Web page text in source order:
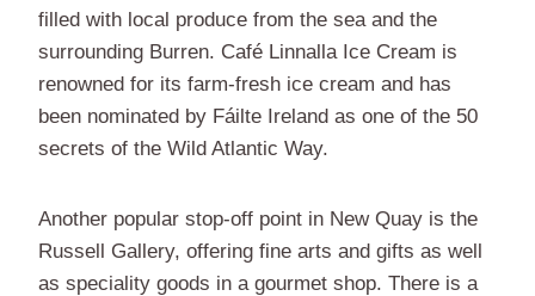
filled with local produce from the sea and the
surrounding Burren. Café Linnalla Ice Cream is
renowned for its farm-fresh ice cream and has
been nominated by Fáilte Ireland as one of the 50
secrets of the Wild Atlantic Way.
Another popular stop-off point in New Quay is the
Russell Gallery, offering fine arts and gifts as well
as speciality goods in a gourmet shop. There is a